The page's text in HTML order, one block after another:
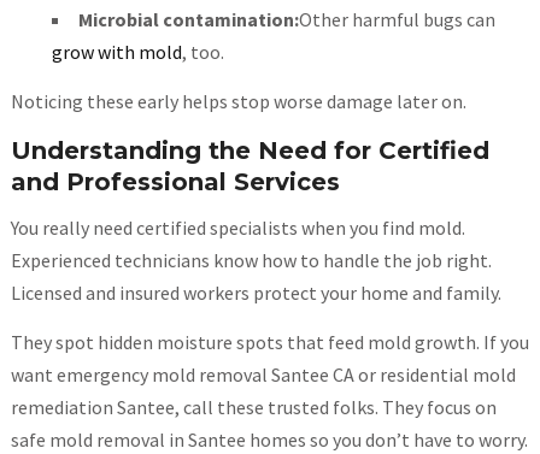
Microbial contamination:Other harmful bugs can
grow with mold, too.
Noticing these early helps stop worse damage later on.
Understanding the Need for Certified
and Professional Services
You really need certified specialists when you find mold.
Experienced technicians know how to handle the job right.
Licensed and insured workers protect your home and family.
They spot hidden moisture spots that feed mold growth. If you
want emergency mold removal Santee CA or residential mold
remediation Santee, call these trusted folks. They focus on
safe mold removal in Santee homes so you don’t have to worry.